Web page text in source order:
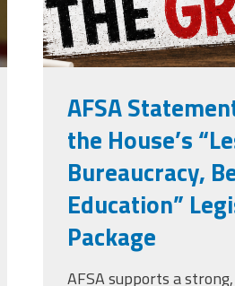
AFSA
the House’s
Bureaucracy,
Education”
Package
AFSA supports a